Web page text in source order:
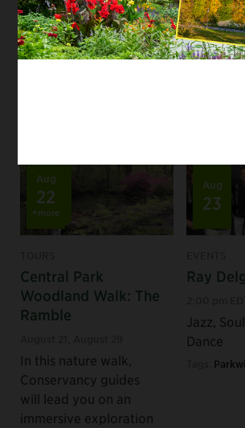
staff as
urban
Tags:
Aug
22
+more
Central Park
Woodland Walk: The
Ramble
In this nature walk,
Conservancy guides
will lead you on an
immersive exploration
Aug
23
Ray
Jazz,
Dance